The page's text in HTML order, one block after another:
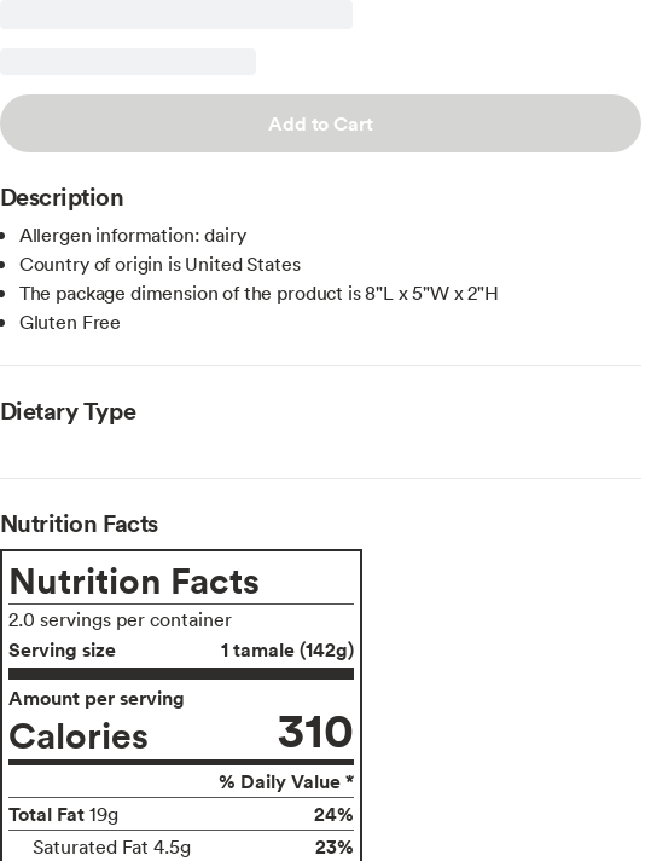
Add to Cart
Description
Allergen information: dairy
Country of origin is United States
The package dimension of the product is 8"L x 5"W x 2"H
Gluten Free
Dietary Type
Nutrition Facts
Nutrition Facts
2.0 servings per container
Serving size
1 tamale (142g)
Amount per serving
Calories 310
% Daily Value *
Total Fat 19g 24%
Saturated Fat 4.5g 23%